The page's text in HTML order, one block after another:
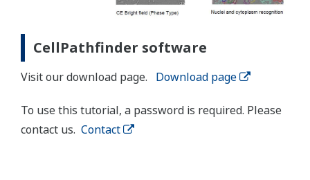
CellPathfinder software
Visit our download page. Download page
To use this tutorial, a password is required. Please
contact us. Contact